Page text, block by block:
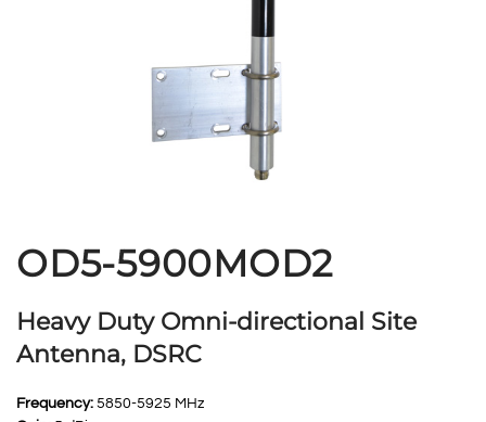
OD5-5900MOD2
Heavy Duty Omni-directional Site
Antenna, DSRC
Frequency: 5850-5925 MHz